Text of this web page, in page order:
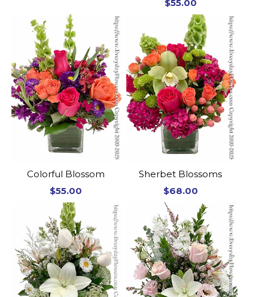
$55.00
Colorful Blossom
$55.00
Sherbet Blossoms
$68.00